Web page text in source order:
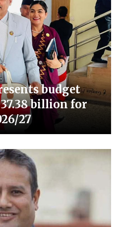
budget
billion for
27